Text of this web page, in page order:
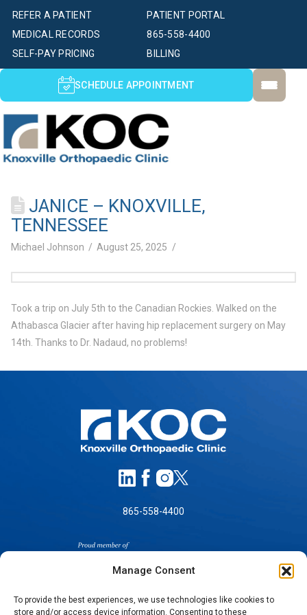
Manage Consent
To provide the best experiences, we use technologies like cookies to
store and/or access device information. Consenting to these
PATIENT PORTAL
SELF-PAY PRICING BILLING
MEDICAL RECORDS
REFER A PATIENT
865-558-4400
SCHEDULE APPOINTMENT
JANICE – KNOXVILLE,
TENNESSEE
Michael Johnson August 25, 2025
Took a trip on July 5th to the Canadian Rockies. Walked on the
Athabasca Glacier after having hip replacement surgery on May
14th. Thanks to Dr. Nadaud, no problems!
865-558-4400